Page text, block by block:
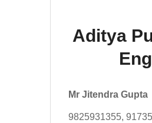
Aditya
Mr Jitendra Gupta
9825931355,